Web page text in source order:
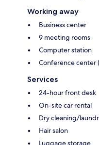
Working away
Business center
9 meeting rooms
Computer station
Conference center
Services
24-hour front desk
On-site car rental
Dry cleaning/
Hair salon
Luggage storage